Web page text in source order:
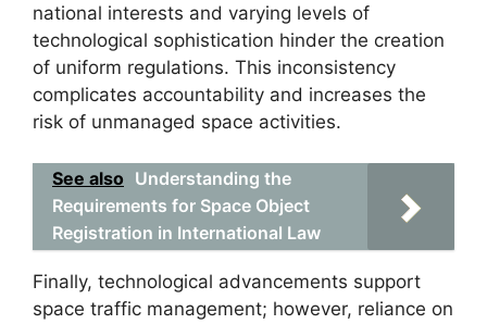
national interests and varying levels of
technological sophistication hinder the creation
of uniform regulations. This inconsistency
complicates accountability and increases the
risk of unmanaged space activities.
See also Understanding the
Requirements for Space Object
Registration in International Law
Finally, technological advancements support
space traffic management; however, reliance on